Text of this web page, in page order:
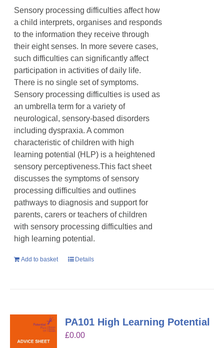
Sensory processing difficulties affect how
a child interprets, organises and responds
to the information they receive through
their eight senses. In more severe cases,
such difficulties can significantly affect
participation in activities of daily life.
There is no single set of symptoms.
Sensory processing difficulties is used as
an umbrella term for a variety of
neurological, sensory-based disorders
including dyspraxia. A common
characteristic of children with high
learning potential (HLP) is a heightened
sensory perceptiveness.This fact sheet
discusses the symptoms of sensory
processing difficulties and outlines
pathways to diagnosis and support for
parents, carers or teachers of children
with sensory processing difficulties and
high learning potential.
Add to basket Details
PA101 High Learning Potential
£0.00